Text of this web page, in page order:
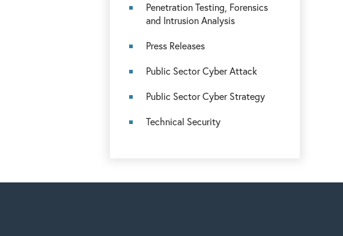
Penetration Testing, Forensics
and Intrusion Analysis
Press Releases
Public Sector Cyber Attack
Public Sector Cyber Strategy
Technical Security